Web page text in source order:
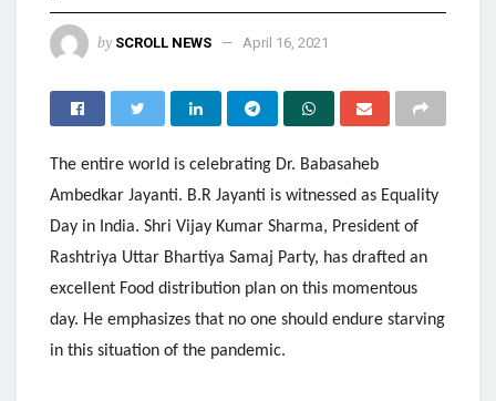
by SCROLL NEWS April 16, 2021
The entire world is celebrating Dr. Babasaheb
Ambedkar Jayanti. B.R Jayanti is witnessed as Equality
Day in India. Shri Vijay Kumar Sharma, President of
Rashtriya Uttar Bhartiya Samaj Party, has drafted an
excellent Food distribution plan on this momentous
day. He emphasizes that no one should endure starving
in this situation of the pandemic.